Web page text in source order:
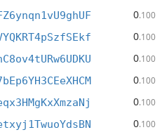
0.100
0.100
0.100
0.100
0.100
0.100